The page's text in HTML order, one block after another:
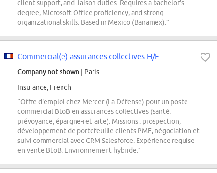
client support, and liaison duties. Requires a bachelor's
degree, Microsoft Office proficiency, and strong
organizational skills. Based in Mexico (Banamex).”
Commercial(e) assurances collectives H/F
Company not shown | Paris
Insurance, French
“Offre d'emploi chez Mercer (La Défense) pour un poste
commercial BtoB en assurances collectives (santé,
prévoyance, épargne-retraite). Missions : prospection,
développement de portefeuille clients PME, négociation et
suivi commercial avec CRM Salesforce. Expérience requise
en vente BtoB. Environnement hybride.”